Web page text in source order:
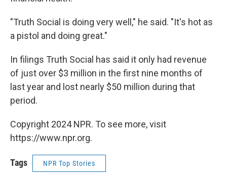
"Truth Social is doing very well," he said. "It's hot as
a pistol and doing great."
In filings Truth Social has said it only had revenue
of just over $3 million in the first nine months of
last year and lost nearly $50 million during that
period.
Copyright 2024 NPR. To see more, visit
https://www.npr.org.
Tags NPR Top Stories